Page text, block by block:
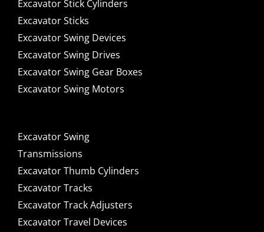
Excavator Stick Cylinders
Excavator Sticks
Excavator Swing Devices
Excavator Swing Drives
Excavator Swing Gear Boxes
Excavator Swing Motors
Excavator Swing
Transmissions
Excavator Thumb Cylinders
Excavator Tracks
Excavator Track Adjusters
Excavator Travel Devices